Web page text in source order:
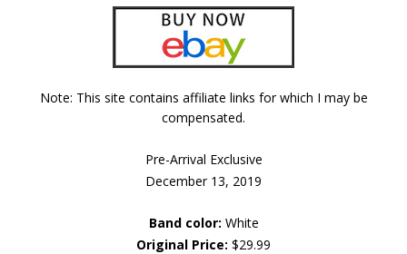
Note: This site contains affiliate links for which I may be
compensated.
Pre-Arrival Exclusive
December 13, 2019
Band color: White
Original Price: $29.99